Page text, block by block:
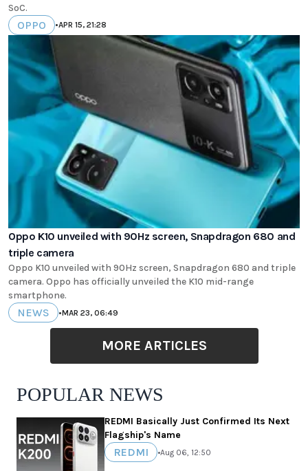
SoC.
OPPO •APR 15, 21:28
Oppo K10 unveiled with 90Hz screen, Snapdragon 680 and
triple camera
Oppo K10 unveiled with 90Hz screen, Snapdragon 680 and triple
camera. Oppo has officially unveiled the K10 mid-range
smartphone.
NEWS •MAR 23, 06:49
MORE ARTICLES
POPULAR NEWS
REDMI Basically Just Confirmed Its Next
Flagship's Name
REDMI •Aug 06, 12:50